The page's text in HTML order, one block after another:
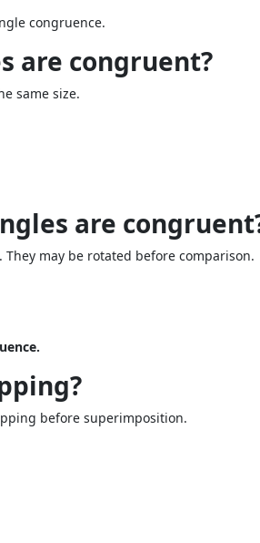
congruence.
are congruent?
same size.
are
may be rotated before comparison.
before superimposition.